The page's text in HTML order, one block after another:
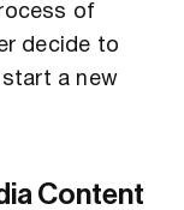
of
decide to
a new
Content